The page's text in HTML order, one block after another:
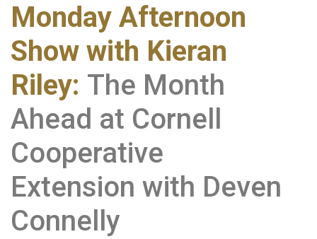
Monday Afternoon
Show with Kieran
Riley: The Month
Ahead at Cornell
Cooperative
Extension with Deven
Connelly